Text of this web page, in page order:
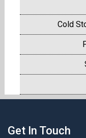
Cold
Get In Touch